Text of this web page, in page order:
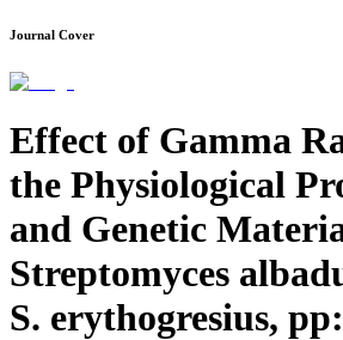
Journal Cover
Effect of Gamma
the Physiological
and Genetic
Streptomyces
S. erythogresius,